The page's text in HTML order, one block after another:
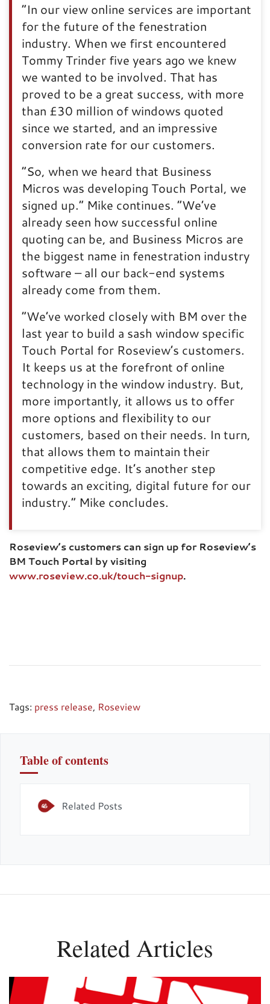
“In our view online services are important
for the future of the fenestration
industry. When we first encountered
Tommy Trinder five years ago we knew
we wanted to be involved. That has
proved to be a great success, with more
than £30 million of windows quoted
since we started, and an impressive
conversion rate for our customers.
“So, when we heard that Business
Micros was developing Touch Portal, we
signed up.” Mike continues. “We’ve
already seen how successful online
quoting can be, and Business Micros are
the biggest name in fenestration industry
software – all our back-end systems
already come from them.
“We’ve worked closely with BM over the
last year to build a sash window specific
Touch Portal for Roseview’s customers.
It keeps us at the forefront of online
technology in the window industry. But,
more importantly, it allows us to offer
more options and flexibility to our
customers, based on their needs. In turn,
that allows them to maintain their
competitive edge. It’s another step
towards an exciting, digital future for our
industry.” Mike concludes.
Roseview’s customers can sign up for Roseview’s
BM Touch Portal by visiting
www.roseview.co.uk/touch-signup.
Tags: press release, Roseview
Table of contents
Related Posts
Related Articles